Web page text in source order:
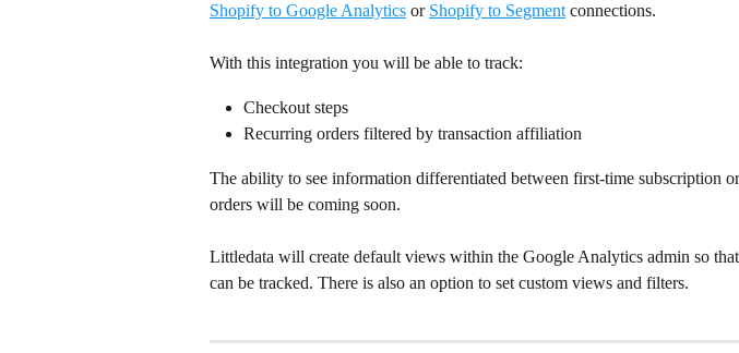
Shopify to Google Analytics or Shopify to Segment connections.
With this integration you will be able to track:
Checkout steps
Recurring orders filtered by transaction affiliation
The ability to see information differentiated between first-time subscription
orders will be coming soon.
Littledata will create default views within the Google Analytics admin so
can be tracked. There is also an option to set custom views and filters.